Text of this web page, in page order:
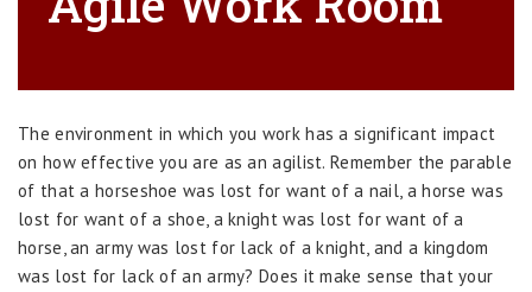
The environment in which you work has a significant impact
on how effective you are as an agilist. Remember the parable
of that a horseshoe was lost for want of a nail, a horse was
lost for want of a shoe, a knight was lost for want of a
horse, an army was lost for lack of a knight, and a kingdom
was lost for lack of an army? Does it make sense that your